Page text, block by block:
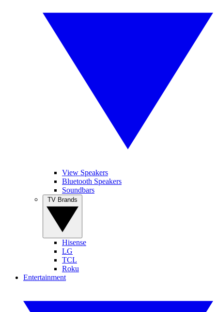
View Speakers
Bluetooth Speakers
Soundbars
Hisense
LG
TCL
Roku
Entertainment